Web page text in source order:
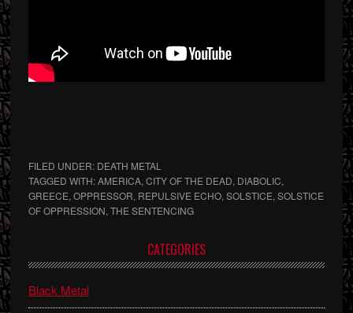
FILED UNDER: DEATH METAL
TAGGED WITH:AMERICA, CITY OF THE DEAD, DIABOLIC,
GREECE, OPPRESSOR, REPULSIVE ECHO, SOLSTICE, SOLSTICE
OF OPPRESSION, THE SENTENCING
Sidebar
CATEGORIES
Black Metal